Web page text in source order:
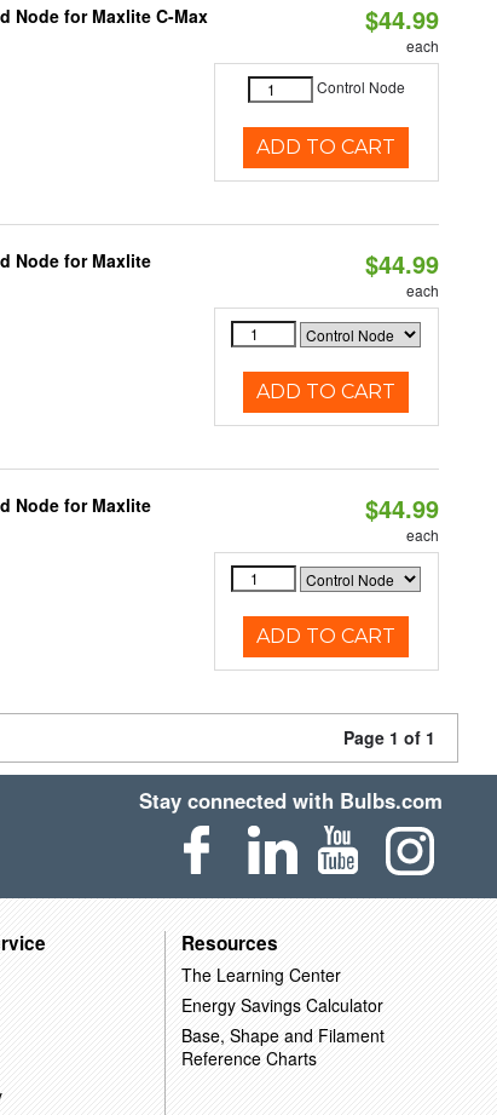
Node for Maxlite C-Max
$44.99
each
Control Node
ADD TO CART
Node for Maxlite
$44.99
each
ADD TO CART
Node for Maxlite
$44.99
each
ADD TO CART
Page 1 of 1
Stay connected with Bulbs.com
Resources
The Learning Center
Energy Savings Calculator
Base, Shape and Filament
Reference Charts